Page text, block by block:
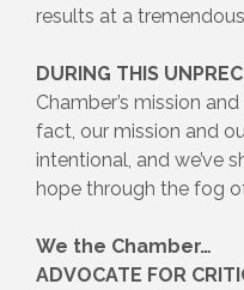
results at a
DURING THIS
Chamber’s mission
fact, our mission and
intentional, and we’ve
hope through the fog
We the Chamber…
ADVOCATE FOR